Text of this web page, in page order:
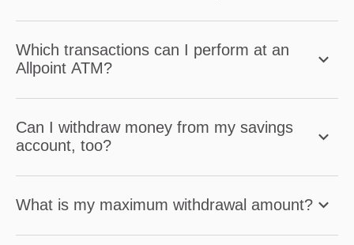
Which transactions can I perform at an
Allpoint ATM?
Can I withdraw money from my savings
account, too?
What is my maximum withdrawal amount?